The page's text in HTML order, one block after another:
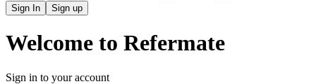
Sign In Sign up
Welcome to Refermate
Sign in to your account